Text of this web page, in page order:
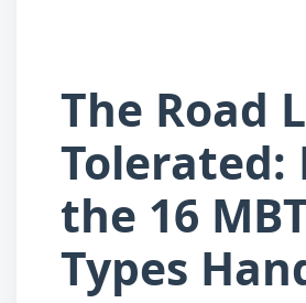
The Road
Tolerated:
the 16
Types